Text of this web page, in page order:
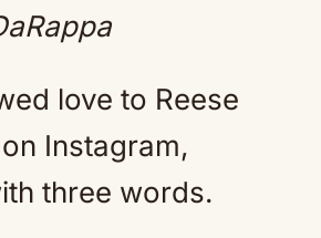
love to Reese
Instagram,
three words.